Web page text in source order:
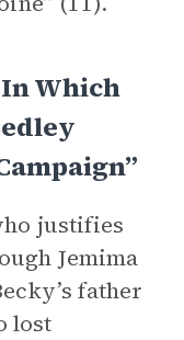
Which
justifies
Jemima
father
lost